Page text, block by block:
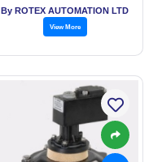
By ROTEX AUTOMATION LTD
View More